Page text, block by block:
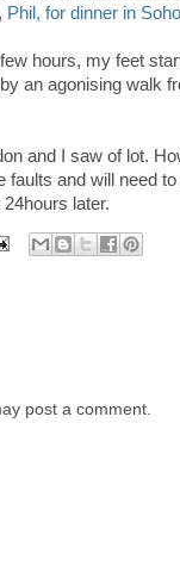
Phil, for dinner in
hours, my feet
an agonising walk
and I saw of lot.
and will need
later.
post a comment.